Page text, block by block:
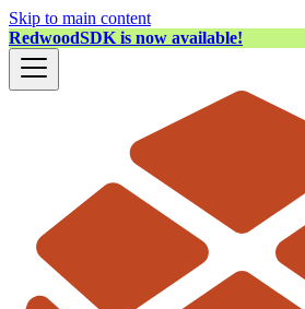
Skip to main content
RedwoodSDK is now available!